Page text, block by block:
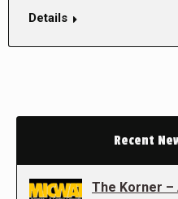
Details
Recent
The Korner –